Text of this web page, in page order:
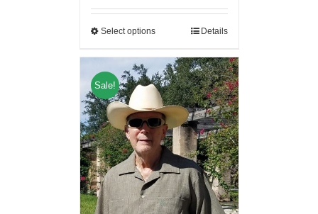
Select options Details
Sale!